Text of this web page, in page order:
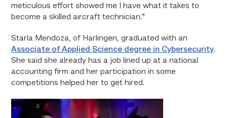
meticulous effort showed me I have what it takes to
become a skilled aircraft technician.”
Starla Mendoza, of Harlingen, graduated with an
Associate of Applied Science degree in Cybersecurity.
She said she already has a job lined up at a national
accounting firm and her participation in some
competitions helped her to get hired.